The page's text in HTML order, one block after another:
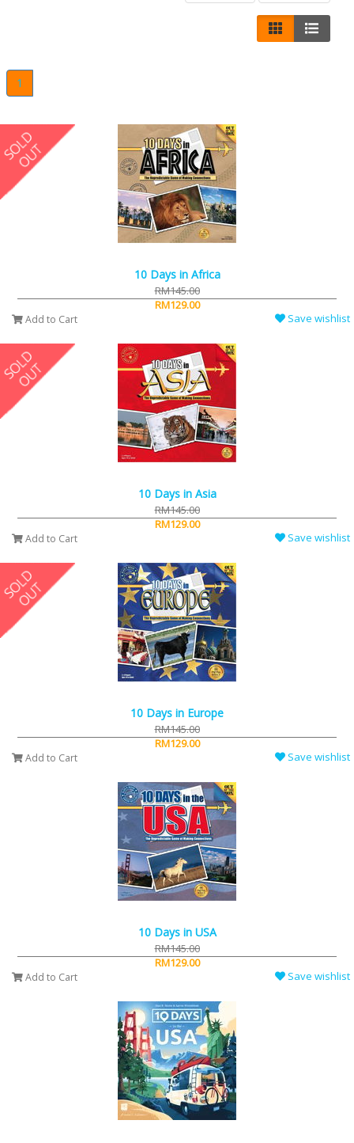
1
10 Days in Africa
RM145.00
RM129.00
Add to Cart Save wishlist
10 Days in Asia
RM145.00
RM129.00
Add to Cart Save wishlist
10 Days in Europe
RM145.00
RM129.00
Add to Cart Save wishlist
10 Days in USA
RM145.00
RM129.00
Add to Cart Save wishlist